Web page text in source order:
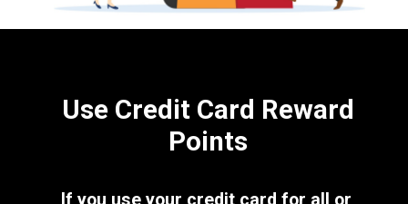
Use Credit Card Reward
Points
If you use your credit card for all or